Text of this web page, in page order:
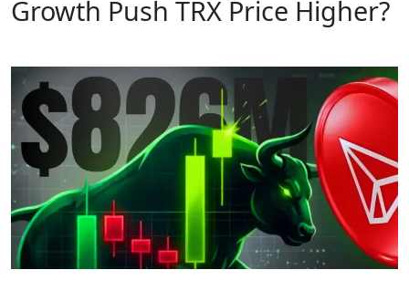
Growth Push TRX Price Higher?